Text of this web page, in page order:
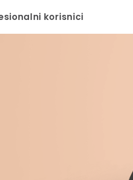
korisnici